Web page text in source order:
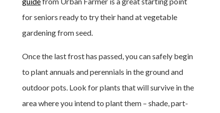
for seniors ready to try their hand at vegetable
gardening from seed.
Once the last frost has passed, you can safely begin
to plant annuals and perennials in the ground and
outdoor pots. Look for plants that will survive in the
area where you intend to plant them – shade, part-